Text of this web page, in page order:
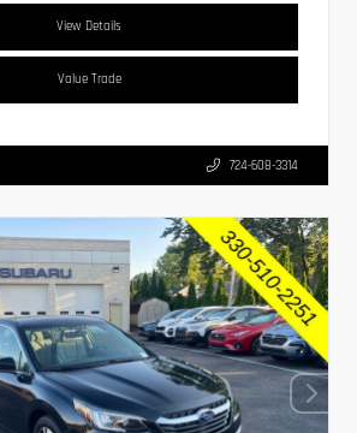
View Details
Value Trade
724-608-3314